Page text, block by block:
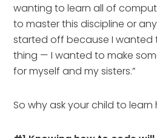
wanting to learn all of
to master this discipline or
started off because I wanted
thing — I wanted to make
for myself and my sisters.”
So why ask your child to